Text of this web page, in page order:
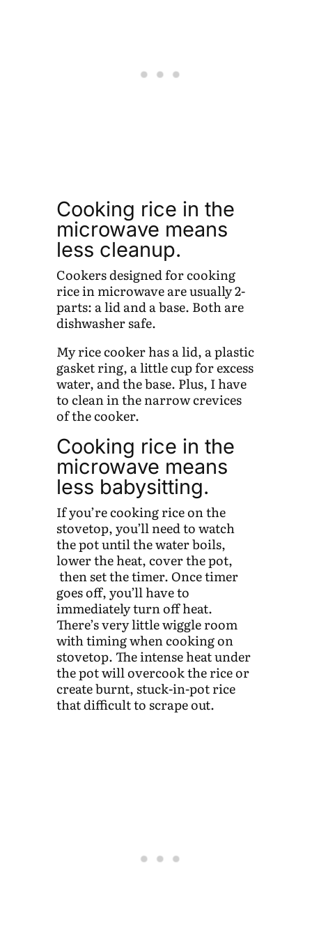
Cooking rice in the
microwave means
less cleanup.
Cookers designed for cooking
rice in microwave are usually 2-
parts: a lid and a base. Both are
dishwasher safe.
My rice cooker has a lid, a plastic
gasket ring, a little cup for excess
water, and the base. Plus, I have
to clean in the narrow crevices
of the cooker.
Cooking rice in the
microwave means
less babysitting.
If you’re cooking rice on the
stovetop, you’ll need to watch
the pot until the water boils,
lower the heat, cover the pot,
then set the timer. Once timer
goes off, you’ll have to
immediately turn off heat.
There’s very little wiggle room
with timing when cooking on
stovetop. The intense heat under
the pot will overcook the rice or
create burnt, stuck-in-pot rice
that difficult to scrape out.